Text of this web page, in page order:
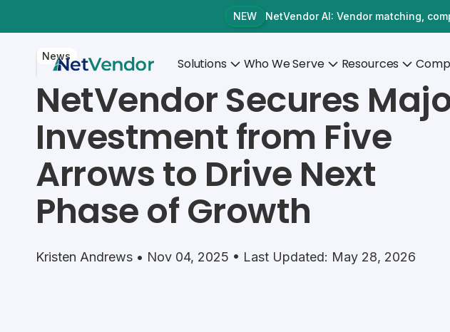
NEW NetVendor AI: Vendor matching,
Solutions Who We Serve Resources
News
NetVendor Secures
Investment from Five
Arrows to Drive Next
Phase of Growth
Kristen Andrews • Nov 04, 2025 • Last Updated: May 28, 2026